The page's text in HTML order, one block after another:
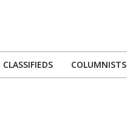
Primary
CLASSIFIEDS COLUMNISTS